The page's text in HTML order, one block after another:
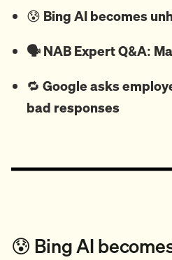
😰 Bing AI becomes
🗣️ NAB Expert Q&A:
🔁 Google asks
bad responses
😰 Bing AI